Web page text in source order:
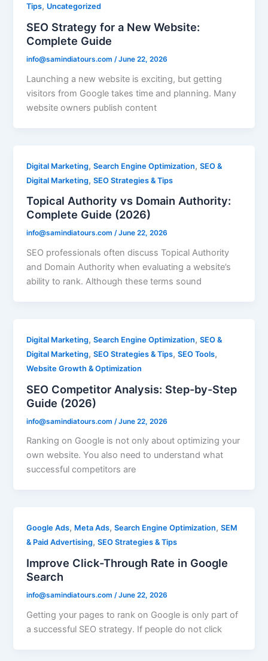
Tips, Uncategorized
SEO Strategy for a New Website:
Complete Guide
info@samindiatours.com/June 22, 2026
Launching a new website is exciting, but getting
visitors from Google takes time and planning. Many
website owners publish content
Digital Marketing,Search Engine Optimization,SEO &
Digital Marketing,SEO Strategies & Tips
Topical Authority vs Domain Authority:
Complete Guide (2026)
info@samindiatours.com/June 22, 2026
SEO professionals often discuss Topical Authority
and Domain Authority when evaluating a website’s
ability to rank. Although these terms sound
Digital Marketing,Search Engine Optimization,SEO &
Digital Marketing,SEO Strategies & Tips,SEO Tools,
Website Growth & Optimization
SEO Competitor Analysis: Step-by-Step
Guide (2026)
info@samindiatours.com /June 22, 2026
Ranking on Google is not only about optimizing your
own website. You also need to understand what
successful competitors are
Google Ads, Meta Ads,Search Engine Optimization,SEM
& Paid Advertising,SEO Strategies & Tips
Improve Click-Through Rate in Google
Search
info@samindiatours.com/June 22, 2026
Getting your pages to rank on Google is only part of
a successful SEO strategy. If people do not click